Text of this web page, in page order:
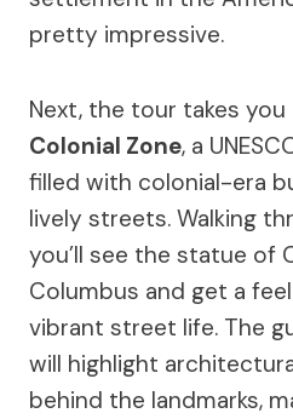
pretty impressive.
Next, the tour takes
Colonial Zone, a
filled with colonial-era
lively streets. Walking
you’ll see the statue of
Columbus and get a
vibrant street life. The
will highlight
behind the landmarks,